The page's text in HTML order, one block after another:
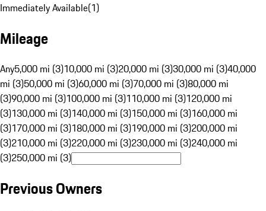
Immediately Available(1)
Mileage
Any5,000 mi (3)10,000 mi (3)20,000 mi (3)30,000 mi (3)40,000
mi (3)50,000 mi (3)60,000 mi (3)70,000 mi (3)80,000 mi
(3)90,000 mi (3)100,000 mi (3)110,000 mi (3)120,000 mi
(3)130,000 mi (3)140,000 mi (3)150,000 mi (3)160,000 mi
(3)170,000 mi (3)180,000 mi (3)190,000 mi (3)200,000 mi
(3)210,000 mi (3)220,000 mi (3)230,000 mi (3)240,000 mi
(3)250,000 mi (3)
Previous Owners